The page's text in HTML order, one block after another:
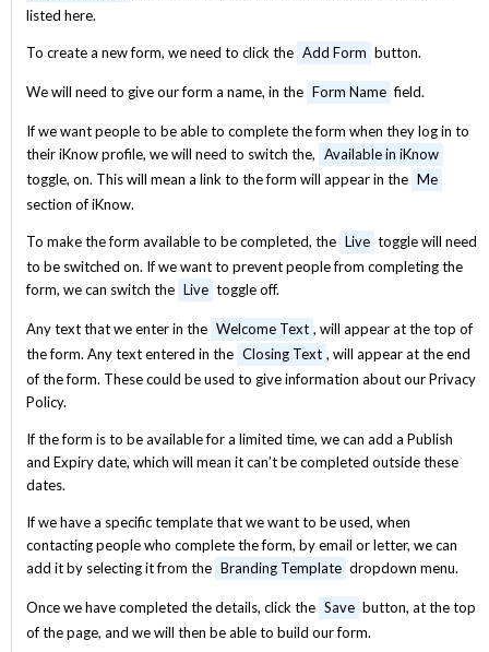
listed here.
To create a new form, we need to click the Add Form button.
We will need to give our form a name, in the Form Name field.
If we want people to be able to complete the form when they log in to
their iKnow profile, we will need to switch the, Available in iKnow
toggle, on. This will mean a link to the form will appear in the Me
section of iKnow.
To make the form available to be completed, the Live toggle will need
to be switched on. If we want to prevent people from completing the
form, we can switch the Live toggle off.
Any text that we enter in the Welcome Text , will appear at the top of
the form. Any text entered in the Closing Text , will appear at the end
of the form. These could be used to give information about our Privacy
Policy.
If the form is to be available for a limited time, we can add a Publish
and Expiry date, which will mean it can’t be completed outside these
dates.
If we have a specific template that we want to be used, when
contacting people who complete the form, by email or letter, we can
add it by selecting it from the Branding Template dropdown menu.
Once we have completed the details, click the Save button, at the top
of the page, and we will then be able to build our form.